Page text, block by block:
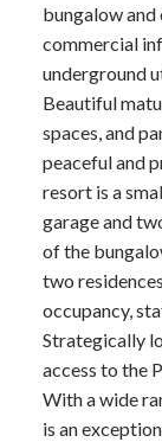
bungalow and
commercial
underground
Beautiful
spaces, and
peaceful and
resort is a
garage and
of the
two
occupancy,
Strategically
access to the
With a wide
is an